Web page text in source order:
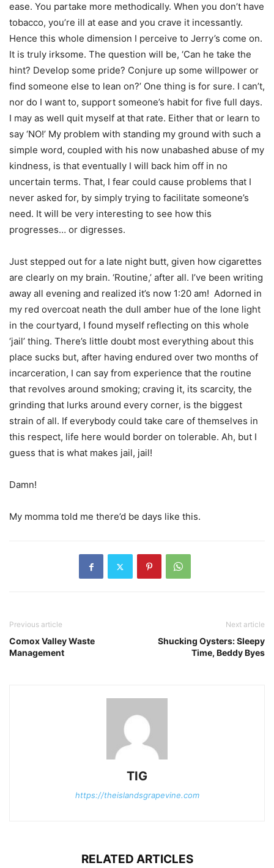
ease. You partake more methodically. When you don’t have
tobacco, you’re ill at ease and you crave it incessantly.
Hence this whole dimension I perceive to Jerry’s come on.
It is truly irksome. The question will be, ‘Can he take the
hint? Develop some pride? Conjure up some willpower or
find someone else to lean on?’ One thing is for sure. I can’t,
nor do I want to, support someone’s habit for five full days.
I may as well quit myself at that rate. Either that or learn to
say ‘NO!’ My problem with standing my ground with such a
simple word, coupled with his now unabashed abuse of my
kindness, is that eventually I will back him off in no
uncertain terms. That, I fear could cause problems that I
never asked for, by simply trying to facilitate someone’s
need. It will be very interesting to see how this
progresses… or digresses.
Just stepped out for a late night butt, given how cigarettes
are clearly on my brain. ‘Routine,’ after all. I’ve been writing
away all evening and realized it’s now 1:20 am! Adorned in
my red overcoat neath the dull amber hue of the lone light
in the courtyard, I found myself reflecting on this whole
‘jail’ thing. There’s little doubt most everything about this
place sucks but, after having endured over two months of
incarceration, I can say from experience that the routine
that revolves around smoking; craving it, its scarcity, the
grinding that lurks around every corner, is the biggest
strain of all. If everybody could take care of themselves in
this respect, life here would border on tolerable. Ah, but I
guess that is what makes jail, jail!
Damn!
My momma told me there’d be days like this.
Previous article
Comox Valley Waste
Management
Next article
Shucking Oysters: Sleepy
Time, Beddy Byes
TIG
https://theislandsgrapevine.com
RELATED ARTICLES